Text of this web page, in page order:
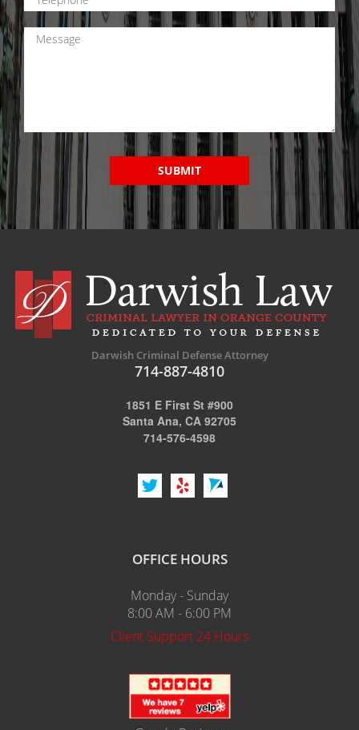
SUBMIT
Darwish Criminal Defense Attorney
714-887-4810
1851 E First St #900
Santa Ana, CA 92705
714-576-4598
OFFICE HOURS
Monday - Sunday
8:00 AM - 6:00 PM
Client Support 24 Hours